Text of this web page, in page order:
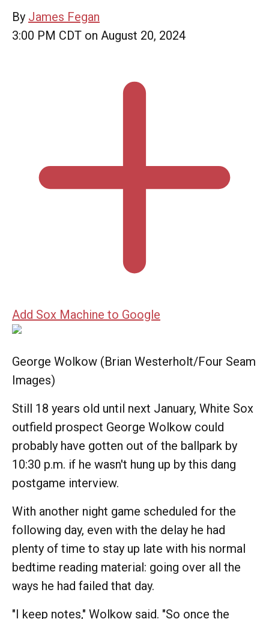
By James Fegan
3:00 PM CDT on August 20, 2024
Add Sox Machine to Google
George Wolkow (Brian Westerholt/Four Seam
Images)
Still 18 years old until next January, White Sox
outfield prospect George Wolkow could
probably have gotten out of the ballpark by
10:30 p.m. if he wasn't hung up by this dang
postgame interview.
With another night game scheduled for the
following day, even with the delay he had
plenty of time to stay up late with his normal
bedtime reading material: going over all the
ways he had failed that day.
"I keep notes," Wolkow said. "So once the